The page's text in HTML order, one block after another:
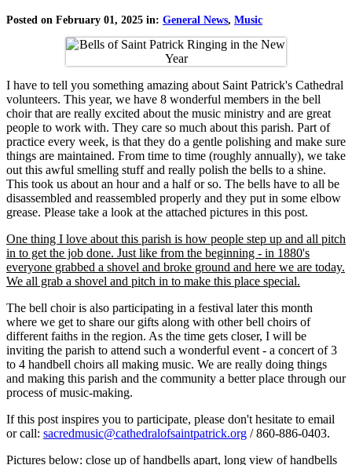
Posted on February 01, 2025 in: General News, Music
I have to tell you something amazing about Saint Patrick's Cathedral
volunteers. This year, we have 8 wonderful members in the bell
choir that are really excited about the music ministry and are great
people to work with. They care so much about this parish. Part of
practice every week, is that they do a gentle polishing and make sure
things are maintained. From time to time (roughly annually), we take
out this awful smelling stuff and really polish the bells to a shine.
This took us about an hour and a half or so. The bells have to all be
disassembled and reassembled properly and they put in some elbow
grease. Please take a look at the attached pictures in this post.
One thing I love about this parish is how people step up and all pitch
in to get the job done. Just like from the beginning - in 1880's
everyone grabbed a shovel and broke ground and here we are today.
We all grab a shovel and pitch in to make this place special.
The bell choir is also participating in a festival later this month
where we get to share our gifts along with other bell choirs of
different faiths in the region. As the time gets closer, I will be
inviting the parish to attend such a wonderful event - a concert of 3
to 4 handbell choirs all making music. We are really doing things
and making this parish and the community a better place through our
process of music-making.
If this post inspires you to participate, please don't hesitate to email
or call: sacredmusic@cathedralofsaintpatrick.org / 860-886-0403.
Pictures below: close up of handbells apart, long view of handbells